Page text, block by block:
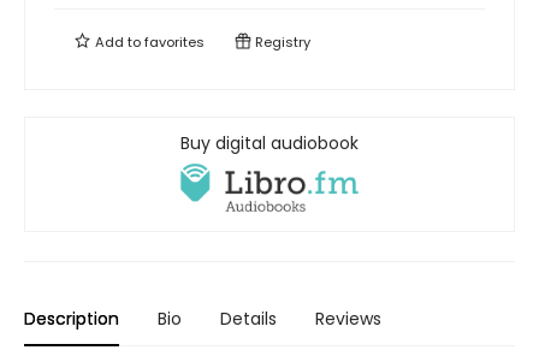
Add tofavorites Registry
Buy digital audiobook
Description Bio Details Reviews